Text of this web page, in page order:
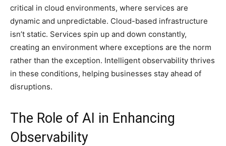
critical in cloud environments, where services are
dynamic and unpredictable. Cloud-based infrastructure
isn’t static. Services spin up and down constantly,
creating an environment where exceptions are the norm
rather than the exception. Intelligent observability thrives
in these conditions, helping businesses stay ahead of
disruptions.
The Role of AI in Enhancing
Observability